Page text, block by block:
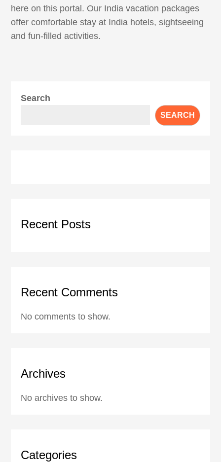
here on this portal. Our India vacation packages
offer comfortable stay at India hotels, sightseeing
and fun-filled activities.
Search
SEARCH
Recent Posts
Recent Comments
No comments to show.
Archives
No archives to show.
Categories